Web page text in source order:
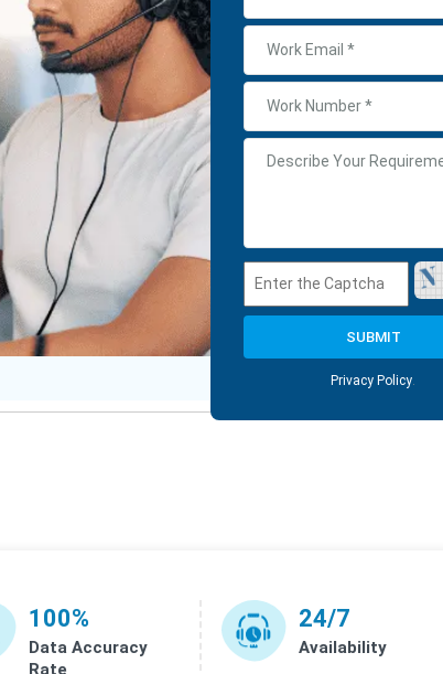
Privacy Policy.
100%
Data Accuracy
Rate
24/7
Availability